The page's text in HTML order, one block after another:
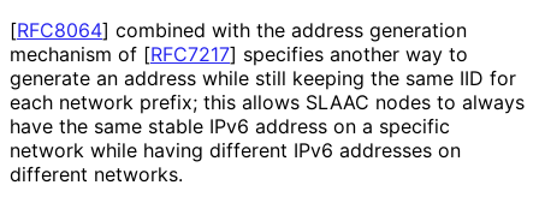
[RFC8064] combined with the address generation
mechanism of [RFC7217] specifies another way to
generate an address while still keeping the same IID for
each network prefix; this allows SLAAC nodes to always
have the same stable IPv6 address on a specific
network while having different IPv6 addresses on
different networks.